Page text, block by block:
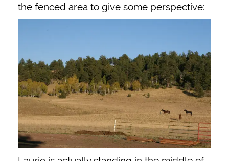
the fenced area to give some perspective: